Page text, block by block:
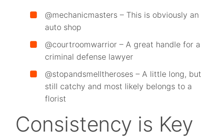
@mechanicmasters – This is obviously an
auto shop
@courtroomwarrior – A great handle for a
criminal defense lawyer
@stopandsmelltheroses – A little long, but
still catchy and most likely belongs to a
florist
Consistency is Key